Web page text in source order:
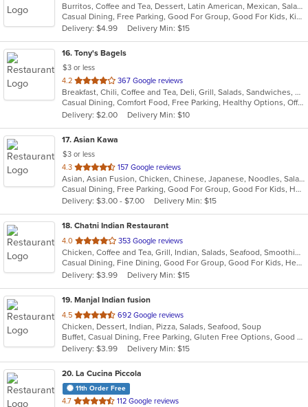
of
5
stars.
Burritos, Coffee and Tea, Dessert, Latin American, Mexican, Salads, Taco, Tex-Mex, Wings
Casual Dining, Free Parking, Good For Group, Good For Kids, Kids Menu
Delivery: $4.99
Delivery Min: $15
16. Tony's Bagels
$3 or less
4.2 out
of
5
stars.
367 Google reviews
Breakfast, Chili, Coffee and Tea, Deli, Grill, Salads, Sandwiches, Smoothies and Juices, Soup, Subs, Wraps
Casual Dining, Comfort Food, Free Parking, Healthy Options, Offers Military Discount
Delivery: $2.00
Delivery Min: $10
17. Asian Kawa
$3 or less
4.3 out
of
5
stars.
157 Google reviews
Asian, Asian Fusion, Chicken, Chinese, Japanese, Noodles, Salads, Seafood, Soup, Sushi, Thai
Casual Dining, Free Parking, Good For Group, Good For Kids, Happy Hour, Has TV, Kids Menu, Vegetarian Options
Delivery: $3.00 - $7.00
Delivery Min: $15
18. Chatni Indian Restaurant
4.0 out
of
5
stars.
353 Google reviews
Chicken, Coffee and Tea, Grill, Indian, Salads, Seafood, Smoothies and Juices, Soup
Casual Dining, Fine Dining, Good For Group, Good For Kids, Healthy Options, Kids Menu, Outdoor Seating, Vegan Options, Vegetarian Options
Delivery: $3.99
Delivery Min: $15
19. Manjal Indian fusion
4.5 out
of
5
stars.
692 Google reviews
Chicken, Dessert, Indian, Pizza, Salads, Seafood, Soup
Buffet, Casual Dining, Free Parking, Gluten Free Options, Good For Group, Good For Kids, Vegan Options, Vegetarian Options
Delivery: $3.99
Delivery Min: $15
20. La Cucina Piccola
11th Order Free
4.7 out
112 Google reviews